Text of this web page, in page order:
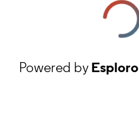
Powered byEsploro